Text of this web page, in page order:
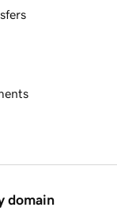
domain